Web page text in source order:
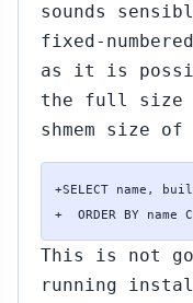
sounds
fixed-
as it is
the full size
shmem size
+SELECT name,
+  ORDER BY name
This is not
running